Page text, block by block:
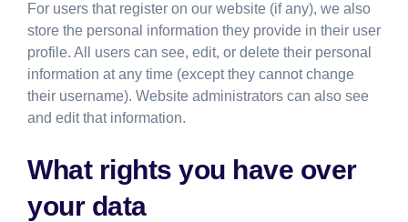
For users that register on our website (if any), we also
store the personal information they provide in their user
profile. All users can see, edit, or delete their personal
information at any time (except they cannot change
their username). Website administrators can also see
and edit that information.
What rights you have over
your data